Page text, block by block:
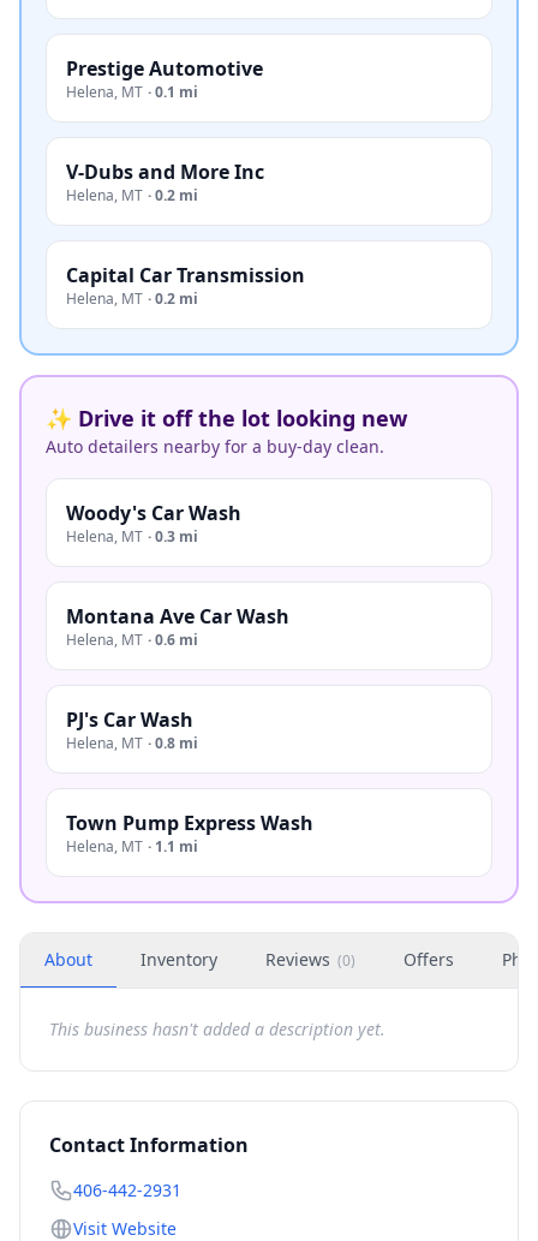
Prestige Automotive
Helena, MT ·0.1 mi
V-Dubs and More Inc
Helena, MT ·0.2 mi
Capital Car Transmission
Helena, MT ·0.2 mi
✨ Drive it off the lot looking new
Auto detailers nearby for a buy-day clean.
Woody's Car Wash
Helena, MT ·0.3 mi
Montana Ave Car Wash
Helena, MT ·0.6 mi
PJ's Car Wash
Helena, MT ·0.8 mi
Town Pump Express Wash
Helena, MT · 1.1 mi
About Inventory Reviews (0) Offers
This business hasn't added a description yet.
Contact Information
406-442-2931
Visit Website